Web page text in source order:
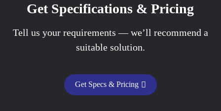
Get Specifications & Pricing
Tell us your requirements — we’ll recommend a
suitable solution.
Get Specs & Pricing